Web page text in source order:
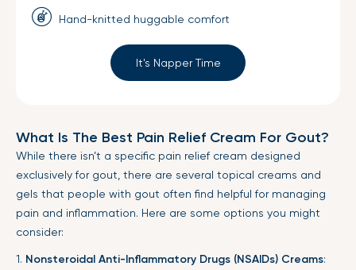
Hand-knitted huggable comfort
It's Napper Time
What Is The Best Pain Relief Cream For Gout?
While there isn’t a specific pain relief cream designed
exclusively for gout, there are several topical creams and
gels that people with gout often find helpful for managing
pain and inflammation. Here are some options you might
consider:
1. Nonsteroidal Anti-Inflammatory Drugs (NSAIDs) Creams: